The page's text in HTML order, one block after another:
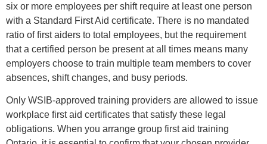
six or more employees per shift require at least one person
with a Standard First Aid certificate. There is no mandated
ratio of first aiders to total employees, but the requirement
that a certified person be present at all times means many
employers choose to train multiple team members to cover
absences, shift changes, and busy periods.
Only WSIB-approved training providers are allowed to issue
workplace first aid certificates that satisfy these legal
obligations. When you arrange group first aid training